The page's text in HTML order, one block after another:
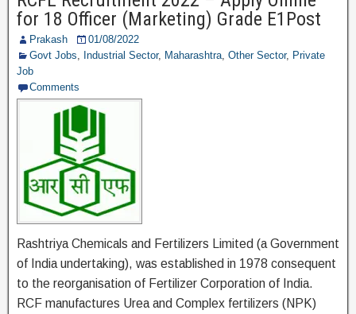
b
o
o
k
a
m
for 18 Officer (Marketing) Grade E1Post
Prakash
01/08/2022
Govt Jobs, Industrial Sector, Maharashtra, Other Sector, Private
Job
Comments
Rashtriya Chemicals and Fertilizers Limited (a Government
of India undertaking), was established in 1978 consequent
to the reorganisation of Fertilizer Corporation of India.
RCF manufactures Urea and Complex fertilizers (NPK)